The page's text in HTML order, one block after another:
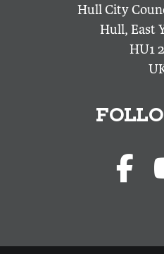
Hull City
Hull, East
HU1